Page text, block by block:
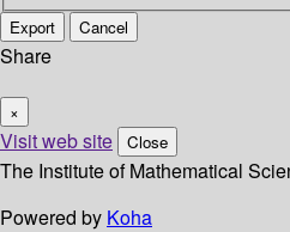
Export Cancel
Share
×
Visit web site Close
The Institute of Mathematical
Powered by Koha